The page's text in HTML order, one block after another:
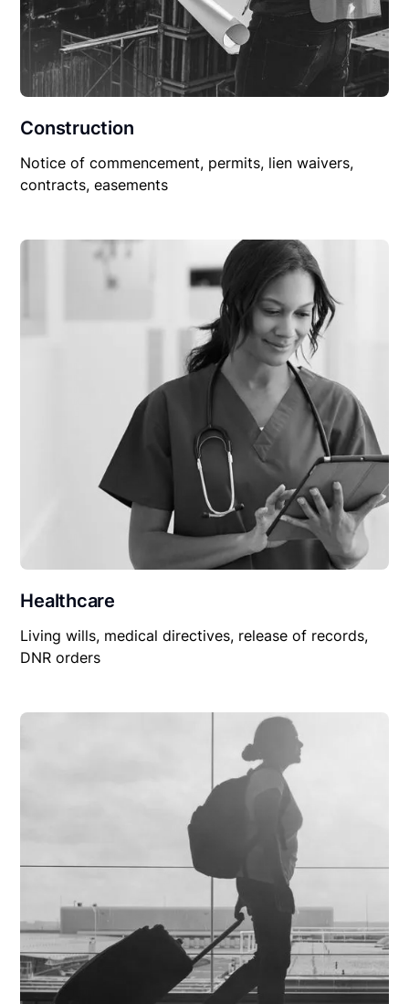
Construction
Notice of commencement, permits, lien waivers,
contracts, easements
Healthcare
Living wills, medical directives, release of records,
DNR orders